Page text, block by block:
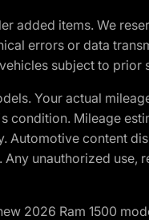
added items. We
errors or data
subject to prior
Your actual
Mileage
Automotive content
unauthorized
2026 Ram 1500